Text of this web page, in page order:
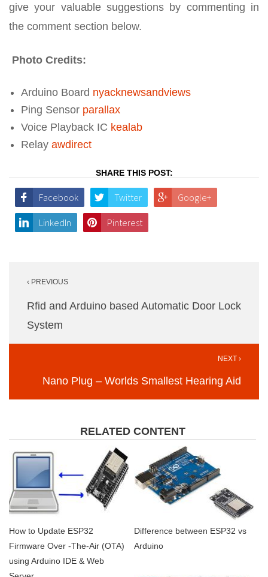
give your valuable suggestions by commenting in
the comment section below.
Photo Credits:
Arduino Board nyacknewsandviews
Ping Sensor parallax
Voice Playback IC kealab
Relay awdirect
SHARE THIS POST:
Facebook Twitter Google+
LinkedIn Pinterest
navigation
‹ PREVIOUS
Rfid and Arduino based Automatic Door Lock
System
NEXT ›
Nano Plug – Worlds Smallest Hearing Aid
RELATED CONTENT
How to Update ESP32
Firmware Over -The-Air (OTA)
using Arduino IDE & Web
Difference between ESP32 vs
Arduino